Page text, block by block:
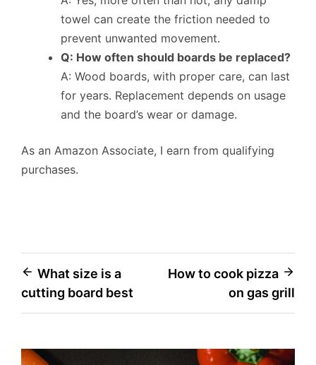
towel can create the friction needed to
prevent unwanted movement.
Q: How often should boards be replaced?
A: Wood boards, with proper care, can last
for years. Replacement depends on usage
and the board’s wear or damage.
As an Amazon Associate, I earn from qualifying
purchases.
Post
navigation
What size is a
cutting board best
How to cook pizza
on gas grill